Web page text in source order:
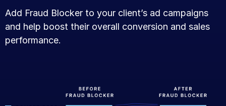
Add Fraud Blocker to your client’s ad campaigns
and help boost their overall conversion and sales
performance.